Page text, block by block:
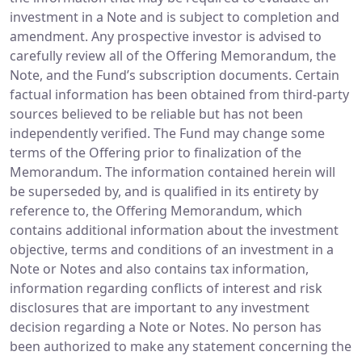
investment in a Note and is subject to completion and
amendment. Any prospective investor is advised to
carefully review all of the Offering Memorandum, the
Note, and the Fund’s subscription documents. Certain
factual information has been obtained from third-party
sources believed to be reliable but has not been
independently verified. The Fund may change some
terms of the Offering prior to finalization of the
Memorandum. The information contained herein will
be superseded by, and is qualified in its entirety by
reference to, the Offering Memorandum, which
contains additional information about the investment
objective, terms and conditions of an investment in a
Note or Notes and also contains tax information,
information regarding conflicts of interest and risk
disclosures that are important to any investment
decision regarding a Note or Notes. No person has
been authorized to make any statement concerning the